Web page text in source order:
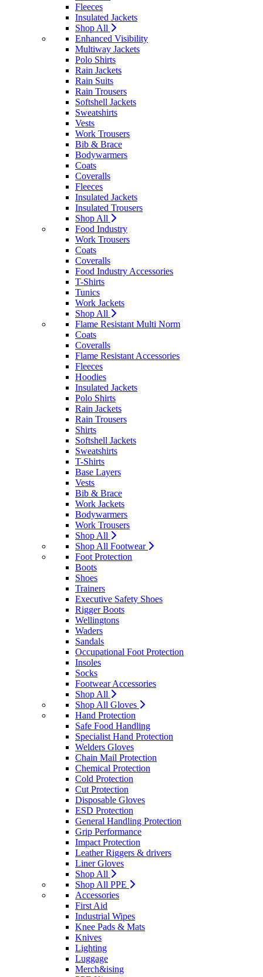
Fleeces
Insulated Jackets
Shop All
Enhanced Visibility
Multiway Jackets
Polo Shirts
Rain Jackets
Rain Suits
Rain Trousers
Softshell Jackets
Sweatshirts
Vests
Work Trousers
Bib & Brace
Bodywarmers
Coats
Coveralls
Fleeces
Insulated Jackets
Insulated Trousers
Shop All
Food Industry
Work Trousers
Coats
Coveralls
Food Industry Accessories
T-Shirts
Tunics
Work Jackets
Shop All
Flame Resistant Multi Norm
Coats
Coveralls
Flame Resistant Accessories
Fleeces
Hoodies
Insulated Jackets
Polo Shirts
Rain Jackets
Rain Trousers
Shirts
Softshell Jackets
Sweatshirts
T-Shirts
Base Layers
Vests
Bib & Brace
Work Jackets
Bodywarmers
Work Trousers
Shop All
Shop All Footwear
Foot Protection
Boots
Shoes
Trainers
Executive Safety Shoes
Rigger Boots
Wellingtons
Waders
Sandals
Occupational Foot Protection
Insoles
Socks
Footwear Accessories
Shop All
Shop All Gloves
Hand Protection
Safe Food Handling
Specialist Hand Protection
Welders Gloves
Chain Mail Protection
Chemical Protection
Cold Protection
Cut Protection
Disposable Gloves
ESD Protection
General Handling Protection
Grip Performance
Impact Protection
Leather Riggers & drivers
Liner Gloves
Shop All
Shop All PPE
Accessories
First Aid
Industrial Wipes
Knee Pads & Mats
Knives
Lighting
Luggage
Merch&ising